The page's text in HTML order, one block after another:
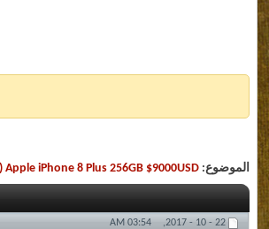
الموضوع: Apple iPhone 8 Plus 256GB $9000USD
22 - 10 - 2017,
03:54 AM